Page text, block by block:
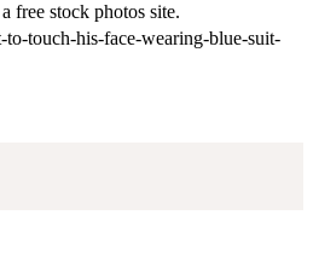
free stock photos site.
to-touch-his-face-wearing-blue-suit-